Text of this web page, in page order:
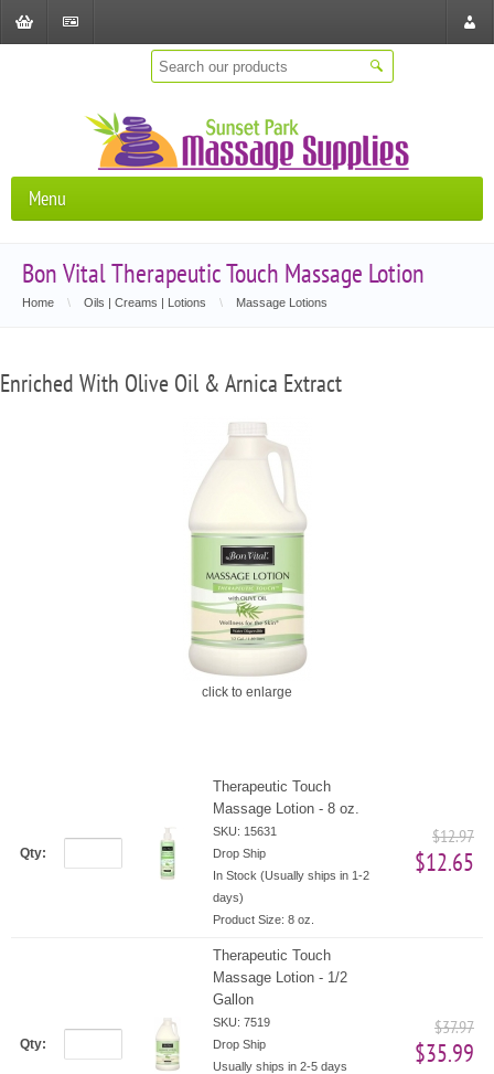
Menu
Bon Vital Therapeutic Touch Massage Lotion
Home \ Oils | Creams | Lotions \ Massage Lotions
Enriched With Olive Oil & Arnica Extract
click to enlarge
Qty:
Therapeutic Touch
Massage Lotion - 8 oz.
SKU: 15631
Drop Ship
In Stock (Usually ships in 1-2
days)
Product Size: 8 oz.
$12.97
$12.65
Qty:
Therapeutic Touch
Massage Lotion - 1/2
Gallon
SKU: 7519
Drop Ship
Usually ships in 2-5 days
$37.97
$35.99